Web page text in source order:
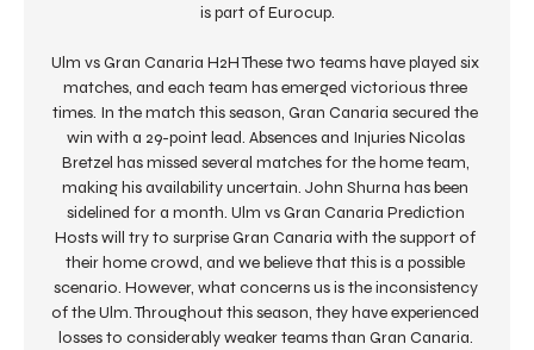
is part of Eurocup.
Ulm vs Gran Canaria H2H These two teams have played six
matches, and each team has emerged victorious three
times. In the match this season, Gran Canaria secured the
win with a 29-point lead. Absences and Injuries Nicolas
Bretzel has missed several matches for the home team,
making his availability uncertain. John Shurna has been
sidelined for a month. Ulm vs Gran Canaria Prediction
Hosts will try to surprise Gran Canaria with the support of
their home crowd, and we believe that this is a possible
scenario. However, what concerns us is the inconsistency
of the Ulm. Throughout this season, they have experienced
losses to considerably weaker teams than Gran Canaria.